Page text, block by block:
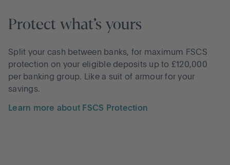
Protect what’s yours
Split your cash between banks, for maximum FSCS
protection on your eligible deposits up to £120,000
per banking group. Like a suit of armour for your
savings.
Learn more about FSCS Protection